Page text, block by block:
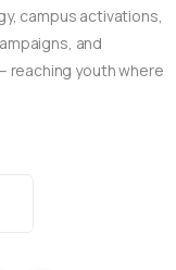
campus activations,
and
reaching youth where